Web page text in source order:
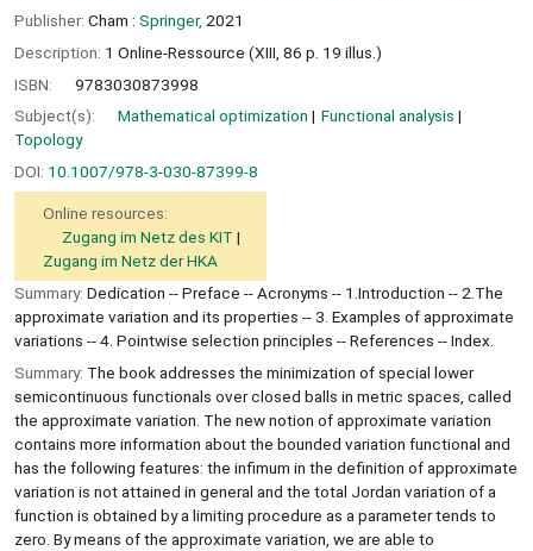
Publisher: Cham : Springer, 2021
Description: 1 Online-Ressource (XIII, 86 p. 19 illus.)
ISBN:
9783030873998
Subject(s):
Mathematical optimization
Functional analysis
Topology
DOI: 10.1007/978-3-030-87399-8
Online resources:
Zugang im Netz des KIT
Zugang im Netz der HKA
Summary: Dedication -- Preface -- Acronyms -- 1.Introduction -- 2.The
approximate variation and its properties -- 3. Examples of approximate
variations -- 4. Pointwise selection principles -- References -- Index.
Summary: The book addresses the minimization of special lower
semicontinuous functionals over closed balls in metric spaces, called
the approximate variation. The new notion of approximate variation
contains more information about the bounded variation functional and
has the following features: the infimum in the definition of approximate
variation is not attained in general and the total Jordan variation of a
function is obtained by a limiting procedure as a parameter tends to
zero. By means of the approximate variation, we are able to